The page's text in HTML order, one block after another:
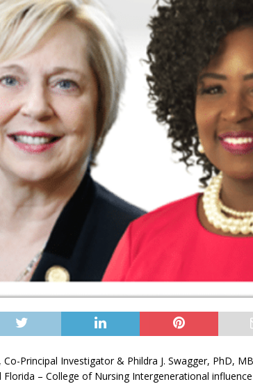
Principal Investigator & Phildra J. Swagger, PhD,
– College of Nursing Intergenerational